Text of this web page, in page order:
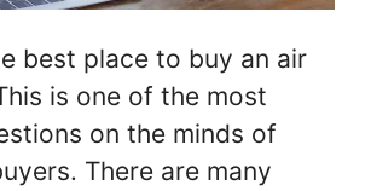
best place to buy an air
is one of the most
on the minds of
There are many